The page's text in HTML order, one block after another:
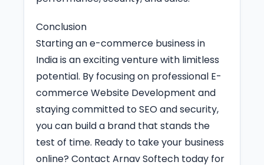
Conclusion
Starting an e-commerce business in
India is an exciting venture with limitless
potential. By focusing on professional E-
commerce Website Development and
staying committed to SEO and security,
you can build a brand that stands the
test of time. Ready to take your business
online? Contact Arnav Softech today for